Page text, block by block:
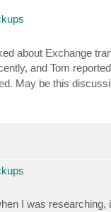
about Exchange
and Tom
May be this
I was researching,